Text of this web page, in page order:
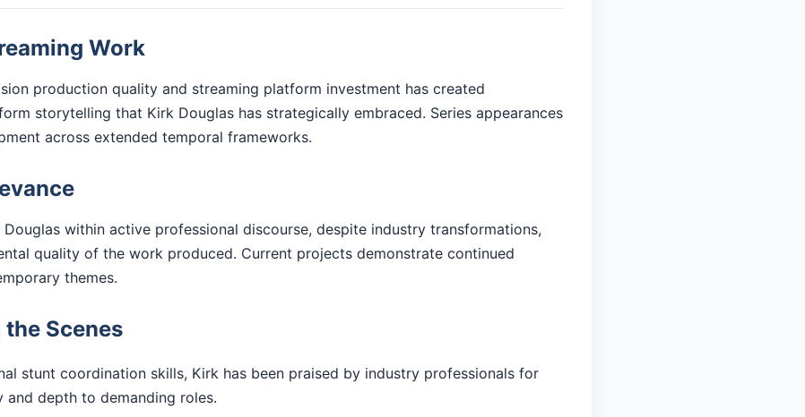
Work
production quality and streaming platform investment has created
storytelling that Kirk Douglas has strategically embraced. Series appearances
across extended temporal frameworks.
within active professional discourse, despite industry transformations,
quality of the work produced. Current projects demonstrate continued
themes.
Scenes
stunt coordination skills, Kirk has been praised by industry professionals for
and depth to demanding roles.